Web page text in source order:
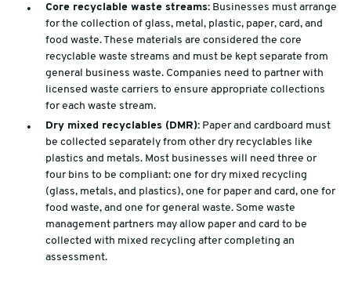
Core recyclable waste streams:Businesses must arrange
for the collection of glass, metal, plastic, paper, card, and
food waste. These materials are considered the core
recyclable waste streams and must be kept separate from
general business waste. Companies need to partner with
licensed waste carriers to ensure appropriate collections
for each waste stream.
Dry mixed recyclables (DMR):Paper and cardboard must
be collected separately from other dry recyclables like
plastics and metals. Most businesses will need three or
four bins to be compliant: one for dry mixed recycling
(glass, metals, and plastics), one for paper and card, one for
food waste, and one for general waste. Some waste
management partners may allow paper and card to be
collected with mixed recycling after completing an
assessment.